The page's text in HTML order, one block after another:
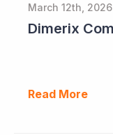
March 12th, 2026
Read More